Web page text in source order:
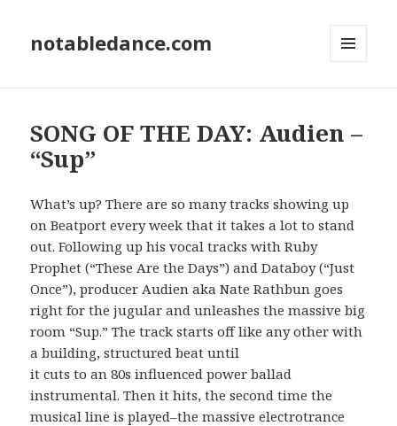
notabledance.com
SONG OF THE DAY: Audien –
“Sup”
What’s up? There are so many tracks showing up
on Beatport every week that it takes a lot to stand
out. Following up his vocal tracks with Ruby
Prophet (“These Are the Days”) and Databoy (“Just
Once”), producer Audien aka Nate Rathbun goes
right for the jugular and unleashes the massive big
room “Sup.” The track starts off like any other with
a building, structured beat until
it cuts to an 80s influenced power ballad
instrumental. Then it hits, the second time the
musical line is played–the massive electrotrance